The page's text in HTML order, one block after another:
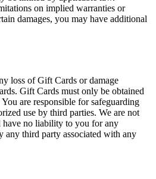
on implied warranties or
damages, you may have additional
loss of Gift Cards or damage
Gift Cards must only be obtained
are responsible for safeguarding
use by third parties. We are not
have no liability to you for any
third party associated with any